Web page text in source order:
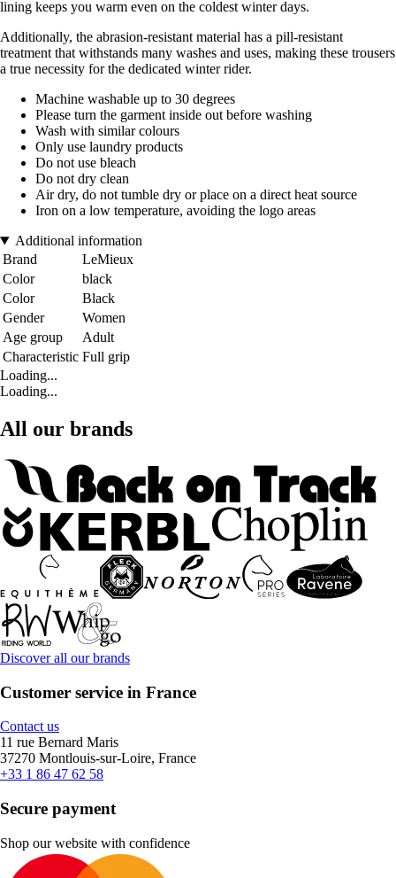
lining keeps you warm even on the coldest winter days.
Additionally, the abrasion-resistant material has a pill-resistant
treatment that withstands many washes and uses, making these trousers
a true necessity for the dedicated winter rider.
Machine washable up to 30 degrees
Please turn the garment inside out before washing
Wash with similar colours
Only use laundry products
Do not use bleach
Do not dry clean
Air dry, do not tumble dry or place on a direct heat source
Iron on a low temperature, avoiding the logo areas
Additional information
Brand
LeMieux
Color
black
Color
Black
Gender
Women
Age group
Adult
Characteristic Full grip
Loading...
Loading...
All our brands
Discover all our brands
Customer service in France
Contact us
11 rue Bernard Maris
37270 Montlouis-sur-Loire, France
+33 1 86 47 62 58
Secure payment
Shop our website with confidence